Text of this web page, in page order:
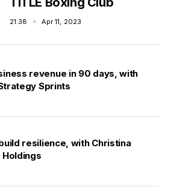
21:38 Apr 11, 2023
Sprints
Holdings